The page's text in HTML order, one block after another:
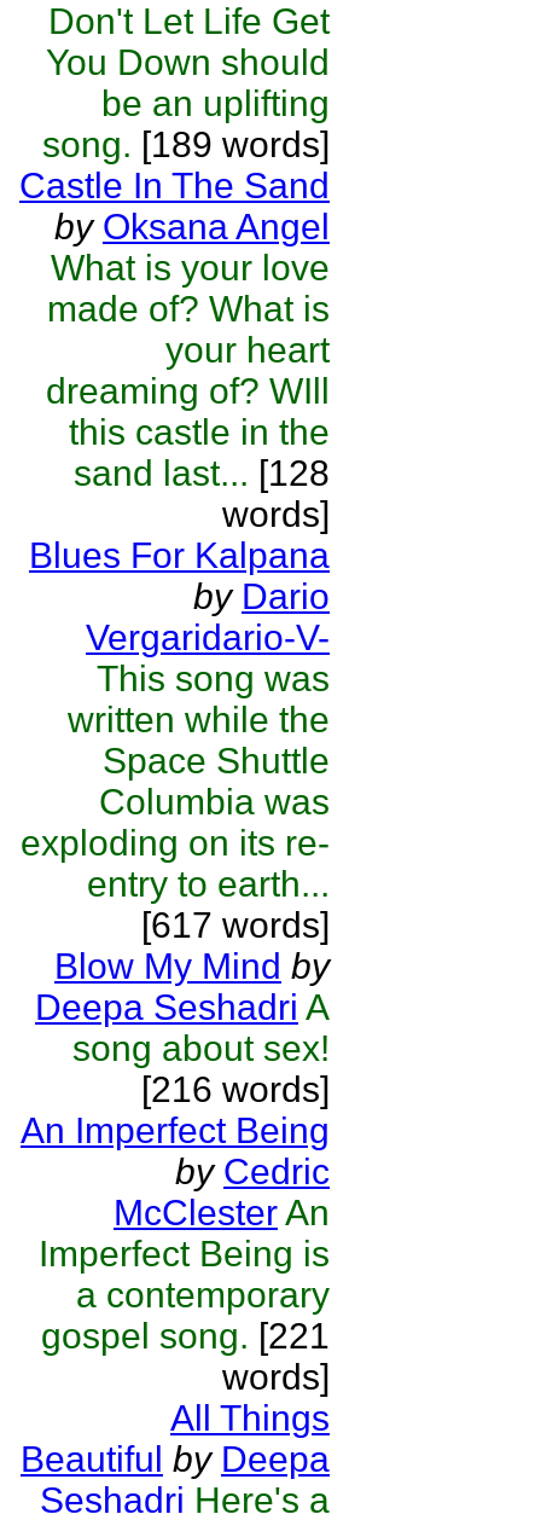
Don't Let Life Get
You Down should
be an uplifting
song. [189 words]
Castle In The Sand
by Oksana Angel
What is your love
made of? What is
your heart
dreaming of? WIll
this castle in the
sand last... [128
words]
Blues For Kalpana
by Dario
Vergaridario-V-
This song was
written while the
Space Shuttle
Columbia was
exploding on its re-
entry to earth...
[617 words]
Blow My Mind by
Deepa Seshadri A
song about sex!
[216 words]
An Imperfect Being
by Cedric
McClesterAn
Imperfect Being is
a contemporary
gospel song. [221
words]
All Things
Beautiful by Deepa
Seshadri Here's a